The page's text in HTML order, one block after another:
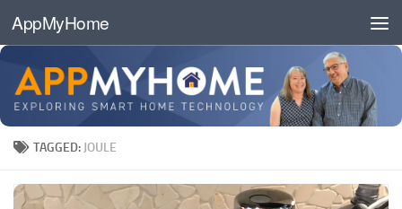
Skip to content
AppMyHome
TAGGED: JOULE